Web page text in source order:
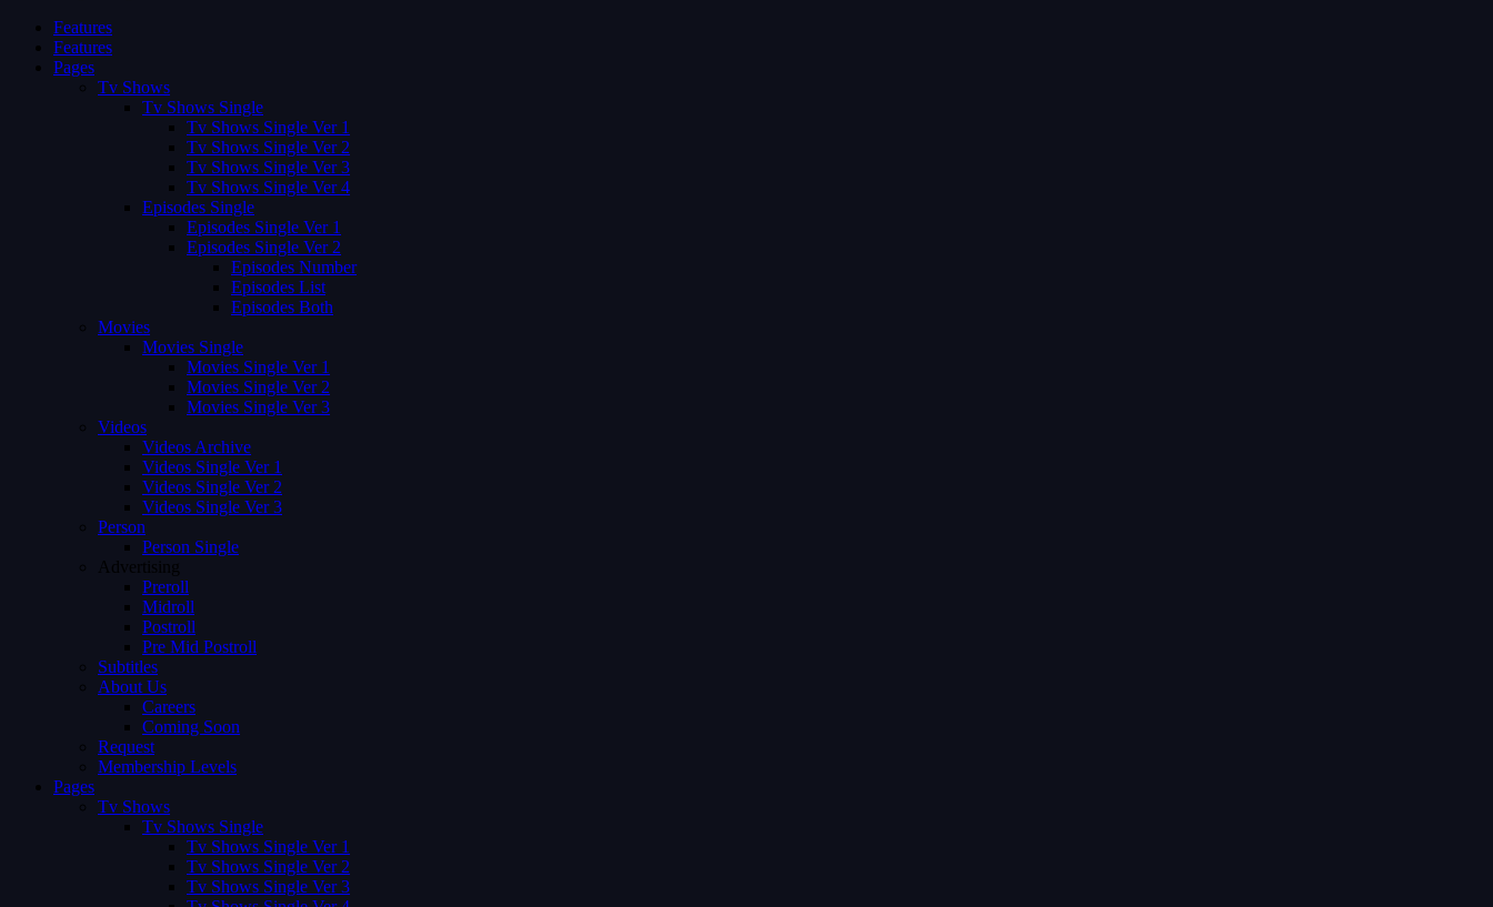
Features
Features
Pages
Tv Shows
Tv Shows Single
Tv Shows Single Ver 1
Tv Shows Single Ver 2
Tv Shows Single Ver 3
Tv Shows Single Ver 4
Episodes Single
Episodes Single Ver 1
Episodes Single Ver 2
Episodes Number
Episodes List
Episodes Both
Movies
Movies Single
Movies Single Ver 1
Movies Single Ver 2
Movies Single Ver 3
Videos
Videos Archive
Videos Single Ver 1
Videos Single Ver 2
Videos Single Ver 3
Person
Person Single
Advertising
Preroll
Midroll
Postroll
Pre Mid Postroll
Subtitles
About Us
Careers
Coming Soon
Request
Membership Levels
Pages
Tv Shows
Tv Shows Single
Tv Shows Single Ver 1
Tv Shows Single Ver 2
Tv Shows Single Ver 3